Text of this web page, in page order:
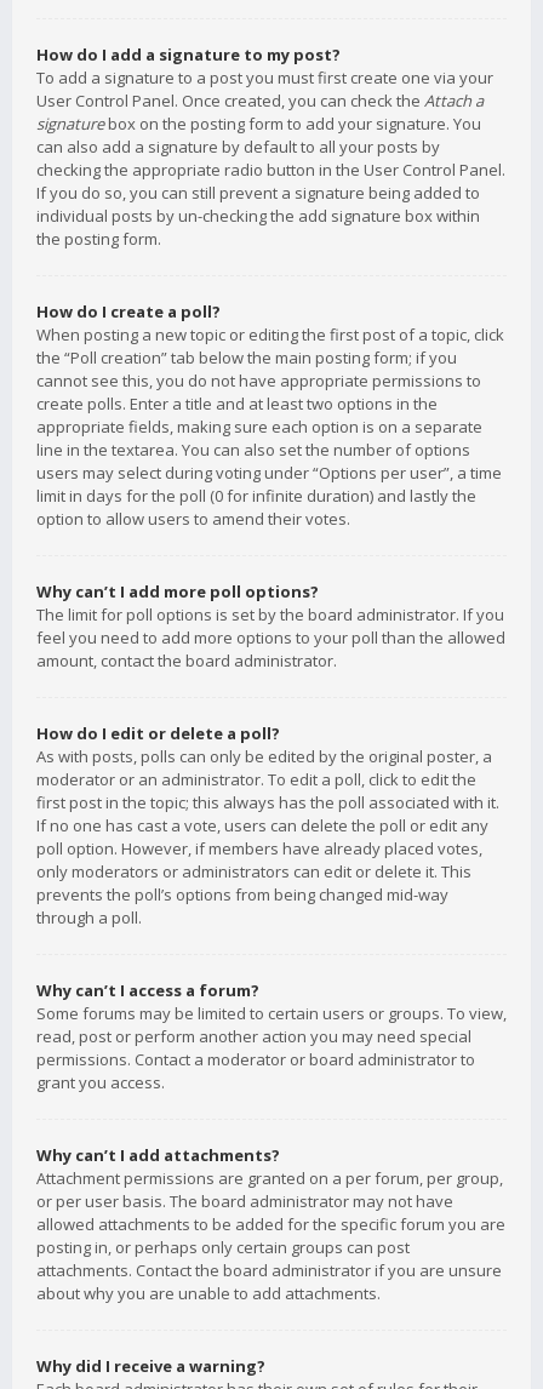
How do I add a signature to my post?
To add a signature to a post you must first create one via your
User Control Panel. Once created, you can check the Attach a
signaturebox on the posting form to add your signature. You
can also add a signature by default to all your posts by
checking the appropriate radio button in the User Control Panel.
If you do so, you can still prevent a signature being added to
individual posts by un-checking the add signature box within
the posting form.
How do I create a poll?
When posting a new topic or editing the first post of a topic, click
the “Poll creation” tab below the main posting form; if you
cannot see this, you do not have appropriate permissions to
create polls. Enter a title and at least two options in the
appropriate fields, making sure each option is on a separate
line in the textarea. You can also set the number of options
users may select during voting under “Options per user”, a time
limit in days for the poll (0 for infinite duration) and lastly the
option to allow users to amend their votes.
Why can’t I add more poll options?
The limit for poll options is set by the board administrator. If you
feel you need to add more options to your poll than the allowed
amount, contact the board administrator.
How do I edit or delete a poll?
As with posts, polls can only be edited by the original poster, a
moderator or an administrator. To edit a poll, click to edit the
first post in the topic; this always has the poll associated with it.
If no one has cast a vote, users can delete the poll or edit any
poll option. However, if members have already placed votes,
only moderators or administrators can edit or delete it. This
prevents the poll’s options from being changed mid-way
through a poll.
Why can’t I access a forum?
Some forums may be limited to certain users or groups. To view,
read, post or perform another action you may need special
permissions. Contact a moderator or board administrator to
grant you access.
Why can’t I add attachments?
Attachment permissions are granted on a per forum, per group,
or per user basis. The board administrator may not have
allowed attachments to be added for the specific forum you are
posting in, or perhaps only certain groups can post
attachments. Contact the board administrator if you are unsure
about why you are unable to add attachments.
Why did I receive a warning?